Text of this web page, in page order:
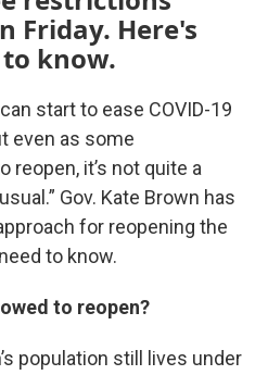
Friday. Here's
know.
start to ease COVID-19
even as some
it’s not quite a
Gov. Kate Brown has
for reopening the
to know.
to reopen?
population still lives under